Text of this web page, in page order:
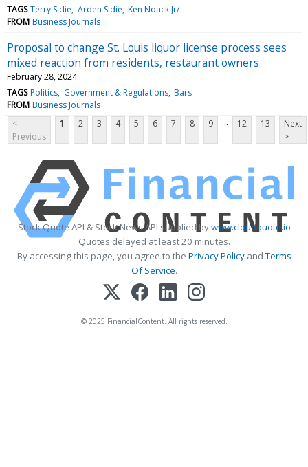
TAGS Terry Sidie Arden Sidie Ken Noack Jr/
FROM Business Journals
Proposal to change St. Louis liquor license process sees
mixed reaction from residents, restaurant owners
February 28, 2024
TAGS Politics Government & Regulations Bars
FROM Business Journals
<
Previous
1 2 3 4 5 6 7 8 9 ... 12 13
Next
>
Stock Quote API & Stock News API supplied bywww.cloudquote.io
Quotes delayed at least 20 minutes.
By accessing this page, you agree to the Privacy PolicyandTerms
Of Service.
© 2025 FinancialContent. All rights reserved.